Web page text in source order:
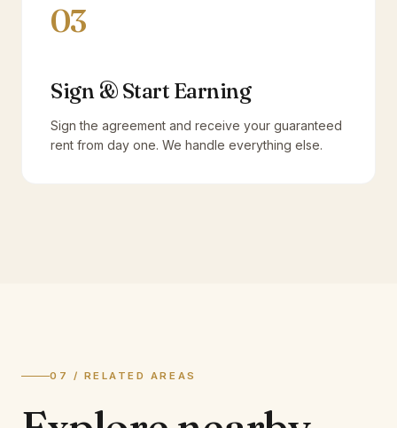
03
Sign & Start Earning
Sign the agreement and receive your guaranteed
rent from day one. We handle everything else.
07 / RELATED AREAS